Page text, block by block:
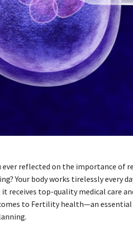
ever reflected on the importance of
Your body works tirelessly every
receives top-quality medical care
to Fertility health—an